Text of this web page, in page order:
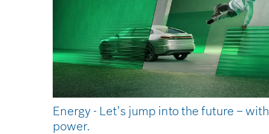
Energy - Let’s jump into the future – with
power.